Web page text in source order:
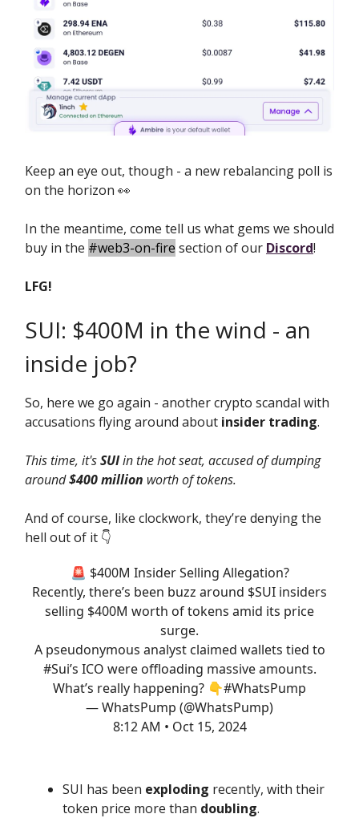
Keep an eye out, though - a new rebalancing poll is
on the horizon 👀
In the meantime, come tell us what gems we should
buy in the #web3-on-fire section of our Discord!
LFG!
SUI: $400M in the wind - an
inside job?
So, here we go again - another crypto scandal with
accusations flying around about insider trading.
This time, it'sSUIin the hot seat, accused of dumping
around$400 million worth of tokens.
And of course, like clockwork, they’re denying the
hell out of it 👇️
🚨 $400M Insider Selling Allegation?
Recently, there’s been buzz around $SUI insiders
selling $400M worth of tokens amid its price
surge.
A pseudonymous analyst claimed wallets tied to
#Sui’s ICO were offloading massive amounts.
What’s really happening? 👇#WhatsPump
— WhatsPump (@WhatsPump)
8:12 AM • Oct 15, 2024
SUI has been exploding recently, with their
token price more than doubling.